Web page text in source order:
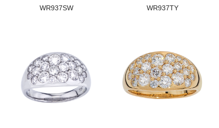
WR937SW WR937TY